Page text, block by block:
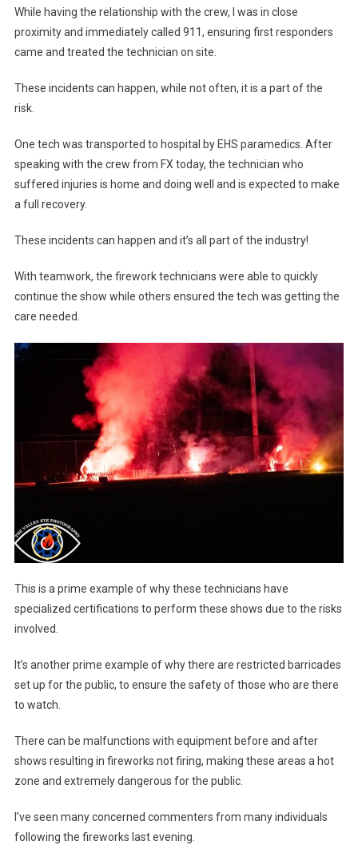
While having the relationship with the crew, I was in close
proximity and immediately called 911, ensuring first responders
came and treated the technician on site.
These incidents can happen, while not often, it is a part of the
risk.
One tech was transported to hospital by EHS paramedics. After
speaking with the crew from FX today, the technician who
suffered injuries is home and doing well and is expected to make
a full recovery.
These incidents can happen and it’s all part of the industry!
With teamwork, the firework technicians were able to quickly
continue the show while others ensured the tech was getting the
care needed.
This is a prime example of why these technicians have
specialized certifications to perform these shows due to the risks
involved.
It’s another prime example of why there are restricted barricades
set up for the public, to ensure the safety of those who are there
to watch.
There can be malfunctions with equipment before and after
shows resulting in fireworks not firing, making these areas a hot
zone and extremely dangerous for the public.
I’ve seen many concerned commenters from many individuals
following the fireworks last evening.